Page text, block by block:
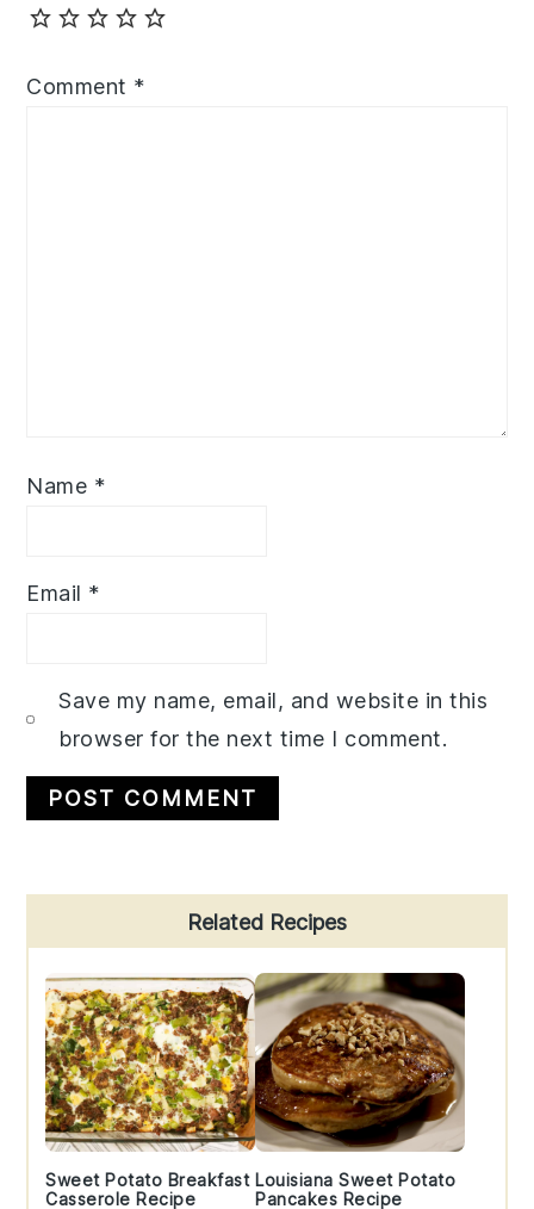
Comment *
Name *
Email *
Save my name, email, and website in this
browser for the next time I comment.
Sidebar
Related Recipes
Sweet Potato Breakfast
Casserole Recipe
Louisiana Sweet Potato
Pancakes Recipe